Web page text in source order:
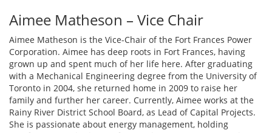
Aimee Matheson – Vice Chair
Aimee Matheson is the Vice-Chair of the Fort Frances Power
Corporation. Aimee has deep roots in Fort Frances, having
grown up and spent much of her life here. After graduating
with a Mechanical Engineering degree from the University of
Toronto in 2004, she returned home in 2009 to raise her
family and further her career. Currently, Aimee works at the
Rainy River District School Board, as Lead of Capital Projects.
She is passionate about energy management, holding